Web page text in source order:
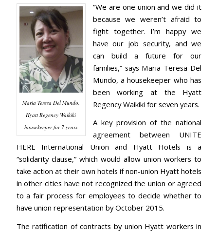
Maria Teresa Del Mundo,
Hyatt Regency Waikiki
housekeeper for 7 years
“We are one union and we did it
because we weren’t afraid to
fight together. I’m happy we
have our job security, and we
can build a future for our
families,” says Maria Teresa Del
Mundo, a housekeeper who has
been working at the Hyatt
Regency Waikiki for seven years.
A key provision of the national
agreement between UNITE
HERE International Union and Hyatt Hotels is a
“solidarity clause,” which would allow union workers to
take action at their own hotels if non-union Hyatt hotels
in other cities have not recognized the union or agreed
to a fair process for employees to decide whether to
have union representation by October 2015.
The ratification of contracts by union Hyatt workers in